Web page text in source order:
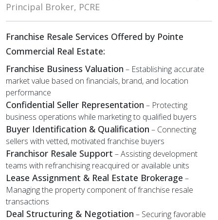
Principal Broker, PCRE
Franchise Resale Services Offered by Pointe
Commercial Real Estate:
Franchise Business Valuation – Establishing accurate
market value based on financials, brand, and location
performance
Confidential Seller Representation – Protecting
business operations while marketing to qualified buyers
Buyer Identification & Qualification – Connecting
sellers with vetted, motivated franchise buyers
Franchisor Resale Support – Assisting development
teams with refranchising reacquired or available units
Lease Assignment & Real Estate Brokerage –
Managing the property component of franchise resale
transactions
Deal Structuring & Negotiation – Securing favorable